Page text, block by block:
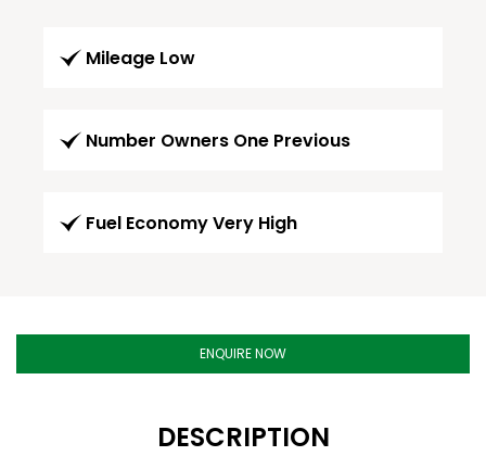
Mileage Low
Number Owners One Previous
Fuel Economy Very High
ENQUIRE NOW
DESCRIPTION